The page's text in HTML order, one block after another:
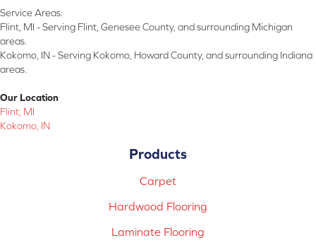
Service Areas:
Flint, MI - Serving Flint, Genesee County, and surrounding Michigan
areas.
Kokomo, IN - Serving Kokomo, Howard County, and surrounding Indiana
areas.
Our Location
Flint, MI
Kokomo, IN
Products
Carpet
Hardwood Flooring
Laminate Flooring